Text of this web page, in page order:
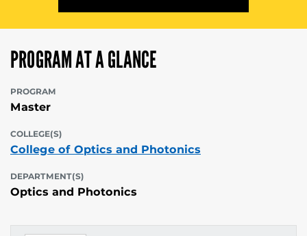
PROGRAM AT A GLANCE
PROGRAM
Master
COLLEGE(S)
College of Optics and Photonics
DEPARTMENT(S)
Optics and Photonics